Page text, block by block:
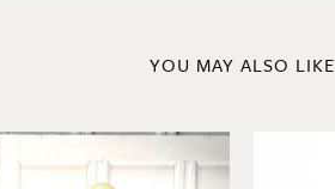
YOU MAY ALSO LIKE